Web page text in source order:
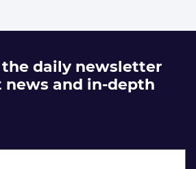
daily newsletter
and in-depth